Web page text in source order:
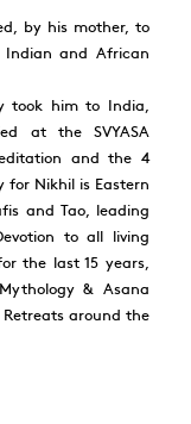
by his mother, to
Indian and African
took him to India,
at the SVYASA
and the 4
for Nikhil is Eastern
and Tao, leading
to all living
the last 15 years,
& Asana
Retreats around the